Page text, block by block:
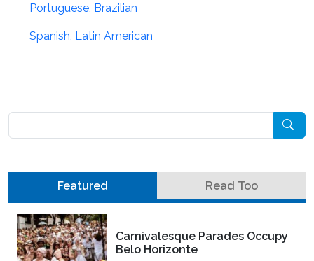
Portuguese, Brazilian
Spanish, Latin American
Featured Read Too
Carnivalesque Parades Occupy
Belo Horizonte